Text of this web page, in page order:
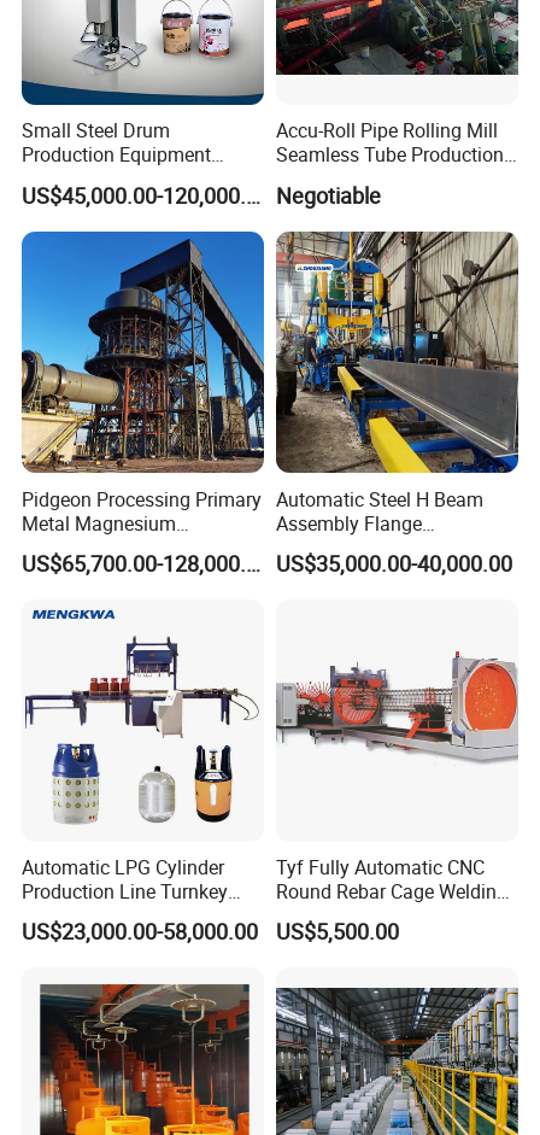
Small Steel Drum
Production Equipment
Small Oil Barrel Production
Equipment Small - Volume
Steel Drum Production Line
US$45,000.00-120,000.00
Accu-Roll Pipe Rolling Mill
Seamless Tube Production
Negotiable
Pidgeon Processing Primary
Metal Magnesium
Production Line Supplier for
Dolomite Magnesium
US$65,700.00-128,000.00
Automatic Steel H Beam
Assembly Flange
Straightening Welding
Making Line Machine
US$35,000.00-40,000.00
Automatic LPG Cylinder
Production Line Turnkey
Project Cooking Gas Bottle
Manufacturing Plant with
Welding Machine
US$23,000.00-58,000.00
Tyf Fully Automatic CNC
Round Rebar Cage Welding
Equipment for Precast
Concrete Pile Production
US$5,500.00